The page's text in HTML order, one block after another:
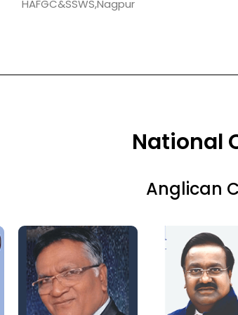
HAFGC&SSWS,Nagpur
National
Anglican